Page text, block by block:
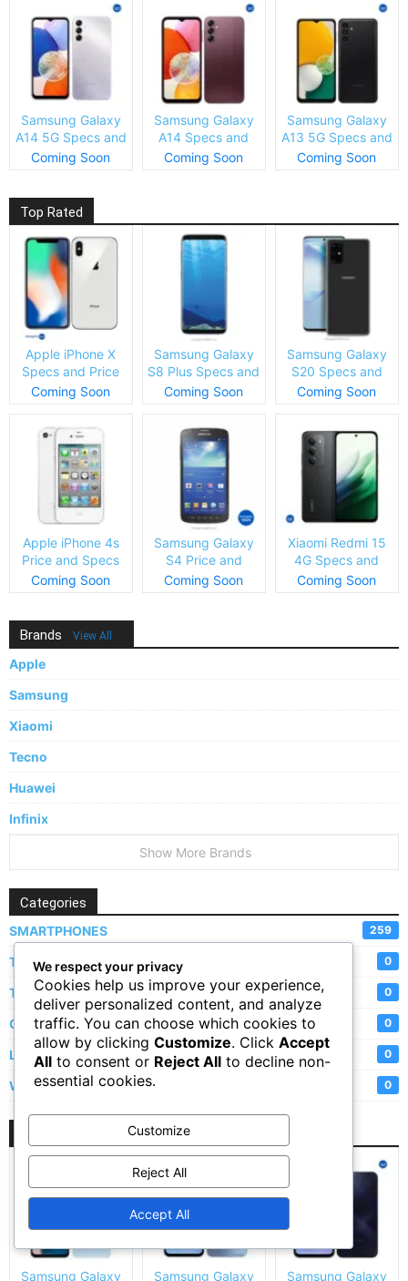
Samsung Galaxy
A14 5G Specs and
Price
Coming Soon
Samsung Galaxy
A14 Specs and
Price
Coming Soon
Samsung Galaxy
A13 5G Specs and
Price
Coming Soon
Top Rated
Apple iPhone X
Specs and Price
Coming Soon
Samsung Galaxy
S8 Plus Specs and
Price
Coming Soon
Samsung Galaxy
S20 Specs and
Price
Coming Soon
Apple iPhone 4s
Price and Specs
Coming Soon
Samsung Galaxy
S4 Price and
Specs
Coming Soon
Xiaomi Redmi 15
4G Specs and
Price
Coming Soon
Brands View All
Apple
Samsung
Xiaomi
Tecno
Huawei
Infinix
Show More Brands
Categories
SMARTPHONES 259
TABLETS 0
TVs 0
CAMERAS 0
LAPTOPS 0
WATCHES 0
Samsung Galaxy Samsung Galaxy Samsung Galaxy
We respect your privacy
Cookies help us improve your experience,
deliver personalized content, and analyze
traffic. You can choose which cookies to
allow by clicking Customize. Click Accept
All to consent or Reject All to decline non-
essential cookies.
Customize
Reject All
Accept All